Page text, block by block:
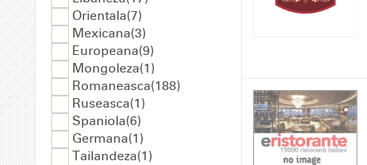
Orientala(7)
Mexicana(3)
Europeana(9)
Mongoleza(1)
Romaneasca(188)
Ruseasca(1)
Spaniola(6)
Germana(1)
Tailandeza(1)